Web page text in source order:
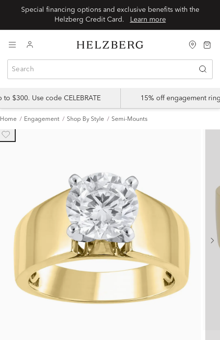
Special financing options and exclusive benefits with the
Learn more
$300. Use code CELEBRATE 15% off engagement
Home Engagement Shop By Style Semi-Mounts